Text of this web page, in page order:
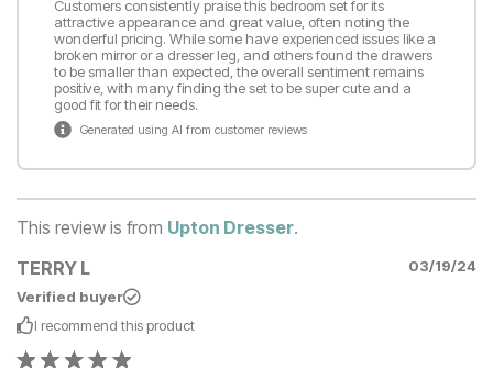
Customers consistently praise this bedroom set for its
attractive appearance and great value, often noting the
wonderful pricing. While some have experienced issues like a
broken mirror or a dresser leg, and others found the drawers
to be smaller than expected, the overall sentiment remains
positive, with many finding the set to be super cute and a
good fit for their needs.
Generated using AI from customer reviews
This review is from Upton Dresser.
TERRY L
03/19/24
Verified buyer
I recommend this product